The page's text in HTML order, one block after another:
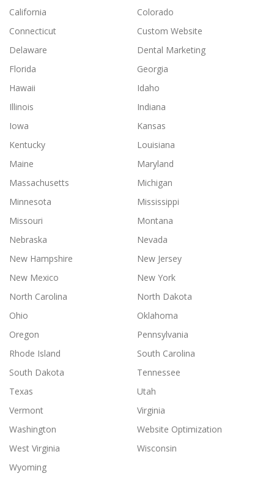
California
Colorado
Connecticut
Custom Website
Delaware
Dental Marketing
Florida
Georgia
Hawaii
Idaho
Illinois
Indiana
Iowa
Kansas
Kentucky
Louisiana
Maine
Maryland
Massachusetts
Michigan
Minnesota
Mississippi
Missouri
Montana
Nebraska
Nevada
New Hampshire
New Jersey
New Mexico
New York
North Carolina
North Dakota
Ohio
Oklahoma
Oregon
Pennsylvania
Rhode Island
South Carolina
South Dakota
Tennessee
Texas
Utah
Vermont
Virginia
Washington
Website Optimization
West Virginia
Wisconsin
Wyoming